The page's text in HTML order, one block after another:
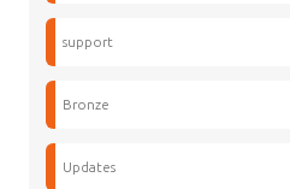
support
Bronze
Updates